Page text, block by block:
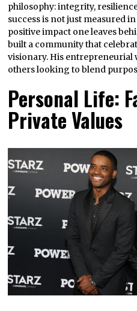
philosophy: integrity,
success is not just measured
positive impact one leaves
built a community that
visionary. His entrepreneurial
others looking to blend
Personal Life:
Private Values